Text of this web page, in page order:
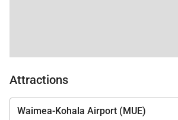
Attractions
Waimea-Kohala Airport (MUE)